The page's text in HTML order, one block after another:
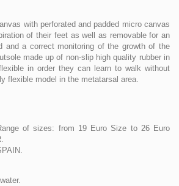
with perforated and padded micro canvas
of their feet as well as removable for an
and a correct monitoring of the growth of the
made up of non-slip high quality rubber in
in order they can learn to walk without
flexible model in the metatarsal area.
of sizes: from 19 Euro Size to 26 Euro